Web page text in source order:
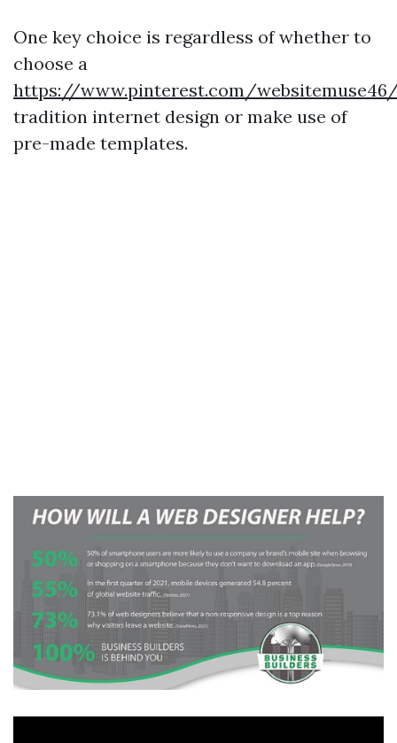
One key choice is regardless of whether to
choose a
https://www.pinterest.com/
tradition internet design or make use of
pre-made templates.